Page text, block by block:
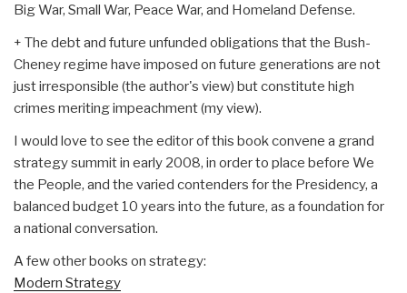
Big War, Small War, Peace War, and Homeland Defense.
+ The debt and future unfunded obligations that the Bush-
Cheney regime have imposed on future generations are not
just irresponsible (the author's view) but constitute high
crimes meriting impeachment (my view).
I would love to see the editor of this book convene a grand
strategy summit in early 2008, in order to place before We
the People, and the varied contenders for the Presidency, a
balanced budget 10 years into the future, as a foundation for
a national conversation.
A few other books on strategy:
Modern Strategy